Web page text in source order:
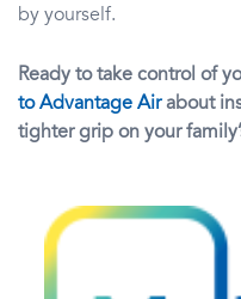
by yourself.
Ready to take control of
to Advantage Airabout
tighter grip on your